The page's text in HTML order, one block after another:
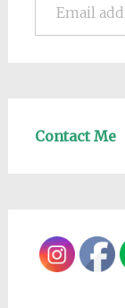
Contact Me